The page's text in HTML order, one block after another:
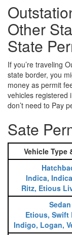
Other
State
If you’re traveling
state border, you
money as permit
vehicles registered
don’t need to Pay
Sate
Vehicle Type
Indica,
Ritz, Etious
Sedan
Etious, Swift
Indigo, Logan,